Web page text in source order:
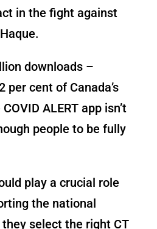
in the fight against
downloads –
per cent of Canada’s
ALERT app isn’t
people to be fully
play a crucial role
the national
select the right CT